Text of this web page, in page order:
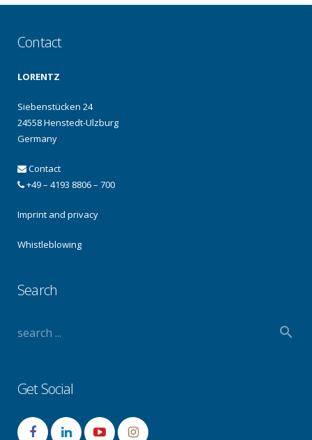
Contact
LORENTZ
Siebenstücken 24
24558 Henstedt-Ulzburg
Germany
Contact
+49 – 4193 8806 – 700
Imprint and privacy
Whistleblowing
Search
Get Social